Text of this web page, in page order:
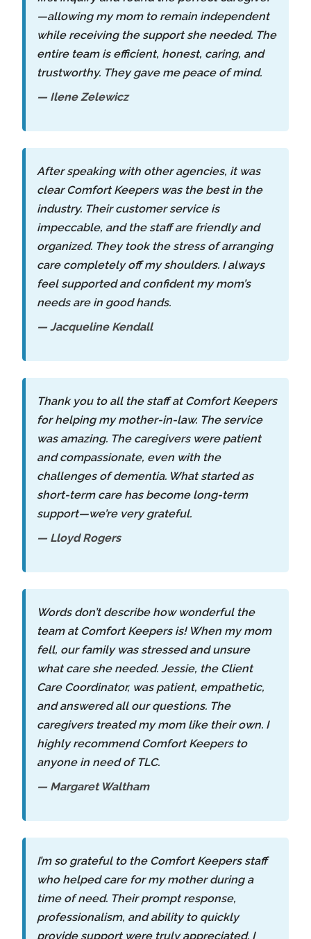
—allowing my mom to remain independent
while receiving the support she needed. The
entire team is efficient, honest, caring, and
trustworthy. They gave me peace of mind.
— Ilene Zelewicz
After speaking with other agencies, it was
clear Comfort Keepers was the best in the
industry. Their customer service is
impeccable, and the staff are friendly and
organized. They took the stress of arranging
care completely off my shoulders. I always
feel supported and confident my mom’s
needs are in good hands.
— Jacqueline Kendall
Thank you to all the staff at Comfort Keepers
for helping my mother-in-law. The service
was amazing. The caregivers were patient
and compassionate, even with the
challenges of dementia. What started as
short-term care has become long-term
support—we’re very grateful.
— Lloyd Rogers
Words don’t describe how wonderful the
team at Comfort Keepers is! When my mom
fell, our family was stressed and unsure
what care she needed. Jessie, the Client
Care Coordinator, was patient, empathetic,
and answered all our questions. The
caregivers treated my mom like their own. I
highly recommend Comfort Keepers to
anyone in need of TLC.
— Margaret Waltham
I’m so grateful to the Comfort Keepers staff
who helped care for my mother during a
time of need. Their prompt response,
professionalism, and ability to quickly
provide support were truly appreciated. I